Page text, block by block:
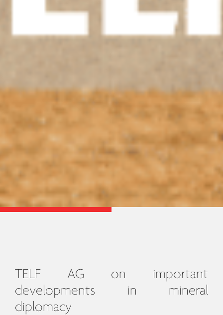
TELF AG on important
developments in mineral
diplomacy